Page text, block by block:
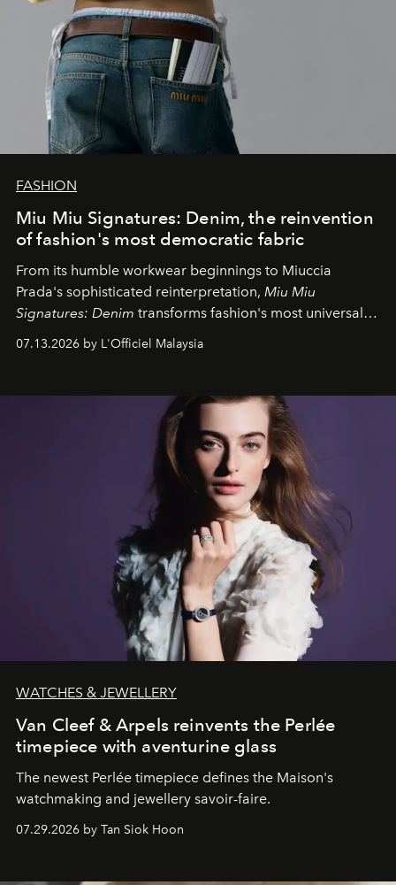
FASHION
Miu Miu Signatures: Denim, the reinvention
of fashion's most democratic fabric
From its humble workwear beginnings to Miuccia
Prada's sophisticated reinterpretation, Miu Miu
Signatures: Denim transforms fashion's most universal
fabric into a study of craftsmanship, individuality and
effortless modern dressing.
07.13.2026 by L'Officiel Malaysia
WATCHES & JEWELLERY
Van Cleef & Arpels reinvents the Perlée
timepiece with aventurine glass
The newest Perlée timepiece defines the Maison's
watchmaking and jewellery savoir-faire.
07.29.2026 by Tan Siok Hoon